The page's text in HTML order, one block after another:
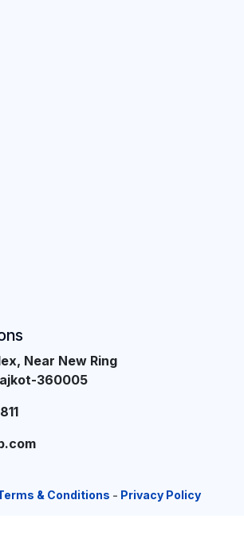
Near New Ring
360005
& Conditions - Privacy Policy